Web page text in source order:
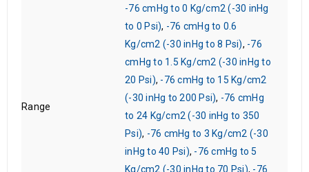
Range
-76 cmHg to 0 Kg/cm2 (-30 inHg
to 0 Psi), -76 cmHg to 0.6
Kg/cm2 (-30 inHg to 8 Psi), -76
cmHg to 1.5 Kg/cm2 (-30 inHg to
20 Psi), -76 cmHg to 15 Kg/cm2
(-30 inHg to 200 Psi), -76 cmHg
to 24 Kg/cm2 (-30 inHg to 350
Psi), -76 cmHg to 3 Kg/cm2 (-30
inHg to 40 Psi), -76 cmHg to 5
Kg/cm2 (-30 inHg to 70 Psi), -76